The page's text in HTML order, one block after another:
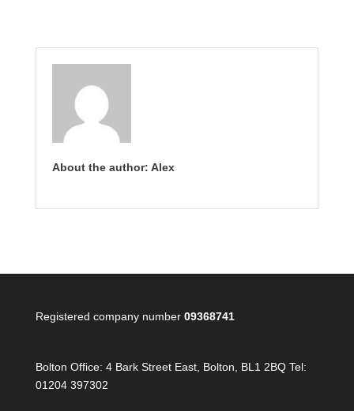
About the author: Alex
Registered company number 09368741
Bolton Office: 4 Bark Street East, Bolton, BL1 2BQ Tel:
01204 397302